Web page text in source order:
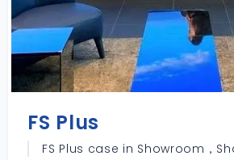
FS Plus
FS Plus case in Showroom，